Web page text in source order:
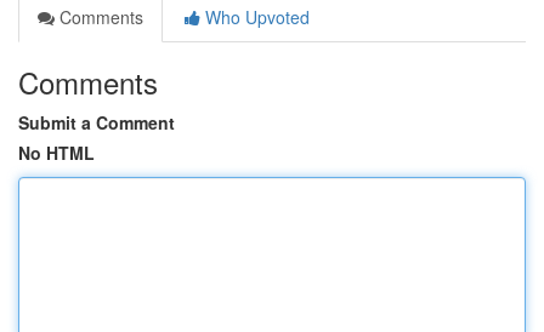
Comments
Who Upvoted
Comments
Submit a Comment
No HTML